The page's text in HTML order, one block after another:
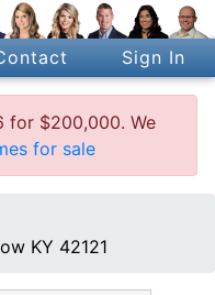
Sign In
for $200,000. We
for sale
KY 42121